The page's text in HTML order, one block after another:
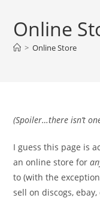
Online
> Online Store
(Spoiler…there isn’t
I guess this page is
an online store for
to (with the
sell on discogs,